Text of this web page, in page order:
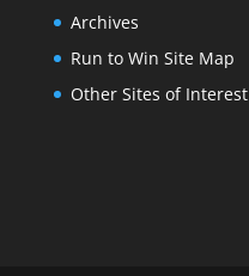
Archives
Run to Win Site Map
Other Sites of Interest